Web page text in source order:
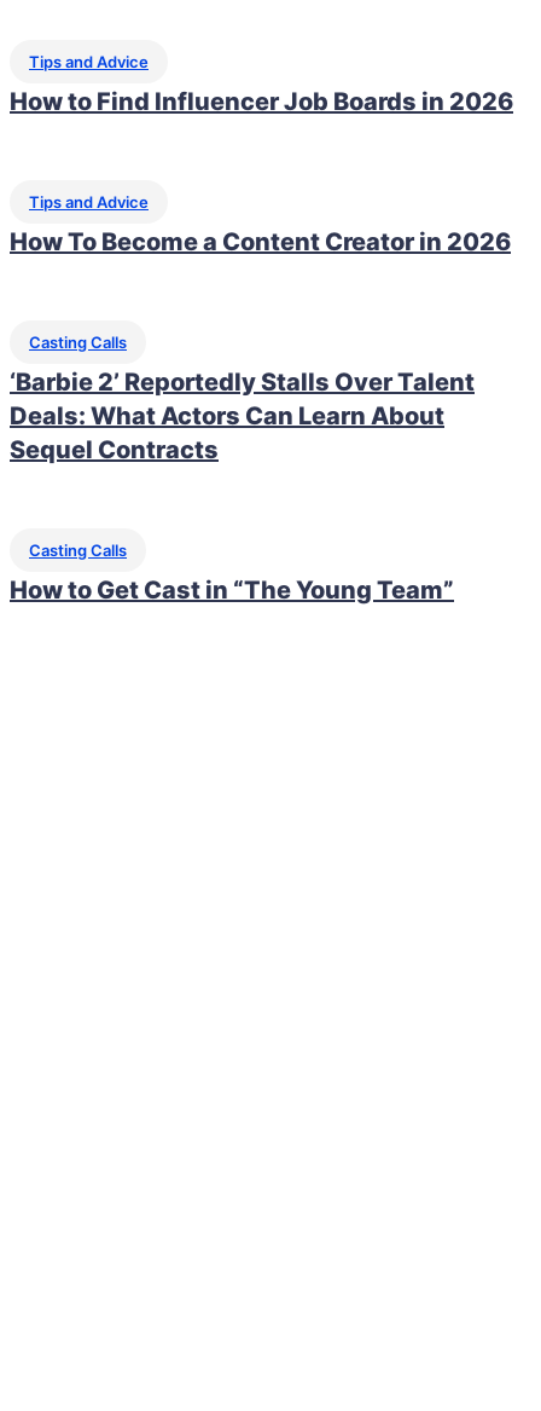
Tips and Advice
How to Find Influencer Job Boards in 2026
Tips and Advice
How To Become a Content Creator in 2026
Casting Calls
‘Barbie 2’ Reportedly Stalls Over Talent
Deals: What Actors Can Learn About
Sequel Contracts
Casting Calls
How to Get Cast in “The Young Team”